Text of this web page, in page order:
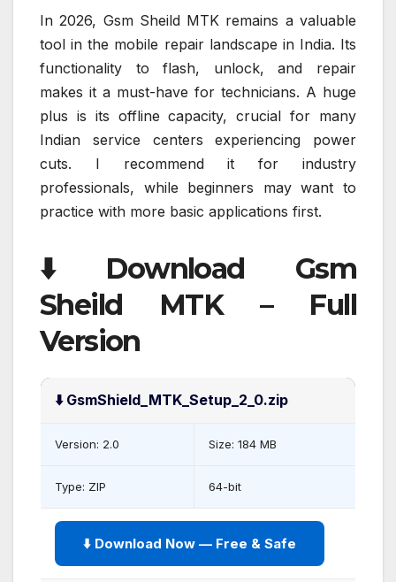
In 2026, Gsm Sheild MTK remains a valuable
tool in the mobile repair landscape in India. Its
functionality to flash, unlock, and repair
makes it a must-have for technicians. A huge
plus is its offline capacity, crucial for many
Indian service centers experiencing power
cuts. I recommend it for industry
professionals, while beginners may want to
practice with more basic applications first.
⬇️ Download Gsm
Sheild MTK – Full
Version
⬇️ GsmShield_MTK_Setup_2_0.zip
Version: 2.0 Size: 184 MB
Type: ZIP 64-bit
⬇️ Download Now — Free & Safe